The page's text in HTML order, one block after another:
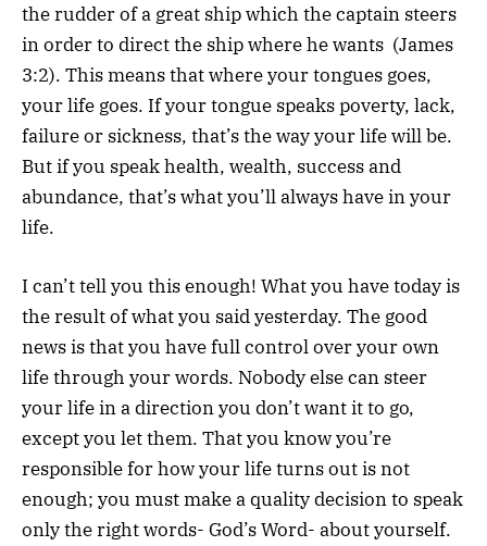
the rudder of a great ship which the captain steers
in order to direct the ship where he wants (James
3:2). This means that where your tongues goes,
your life goes. If your tongue speaks poverty, lack,
failure or sickness, that’s the way your life will be.
But if you speak health, wealth, success and
abundance, that’s what you’ll always have in your
life.
I can’t tell you this enough! What you have today is
the result of what you said yesterday. The good
news is that you have full control over your own
life through your words. Nobody else can steer
your life in a direction you don’t want it to go,
except you let them. That you know you’re
responsible for how your life turns out is not
enough; you must make a quality decision to speak
only the right words- God’s Word- about yourself.